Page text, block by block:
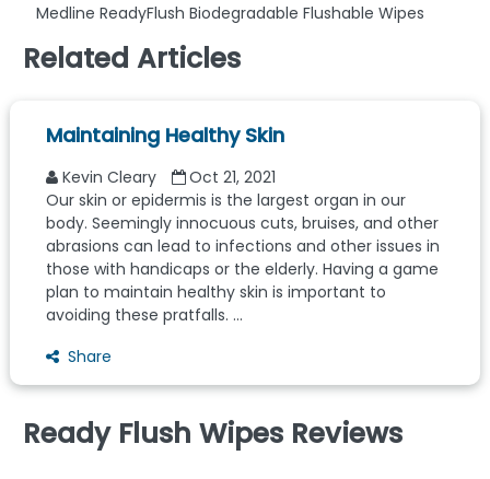
Medline ReadyFlush Biodegradable Flushable Wipes
Related Articles
Maintaining Healthy Skin
Kevin Cleary
Oct 21, 2021
Our skin or epidermis is the largest organ in our
body. Seemingly innocuous cuts, bruises, and other
abrasions can lead to infections and other issues in
those with handicaps or the elderly. Having a game
plan to maintain healthy skin is important to
avoiding these pratfalls. ...
Share
Ready Flush Wipes Reviews